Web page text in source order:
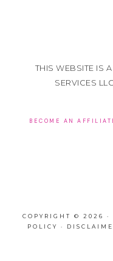
THIS WEBSITE IS
SERVICES
BECOME AN
COPYRIGHT © 2026 ·
POLICY
·